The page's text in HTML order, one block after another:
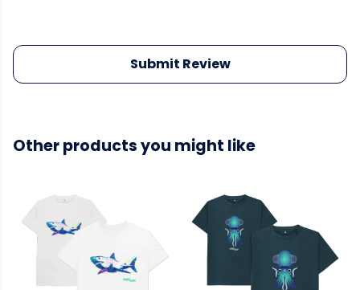
Submit Review
Other products you might like